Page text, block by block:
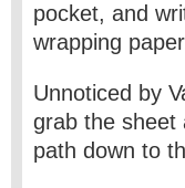
pocket, and
wrapping
Unnoticed by
grab the sheet
path down to